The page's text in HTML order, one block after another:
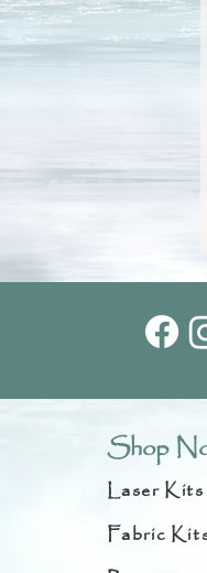
Shop
Laser Kits
Fabric